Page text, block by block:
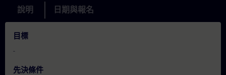
說明 日期與報名
目標
-
先決條件